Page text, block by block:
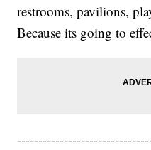
restrooms, pavilions,
Because its going to